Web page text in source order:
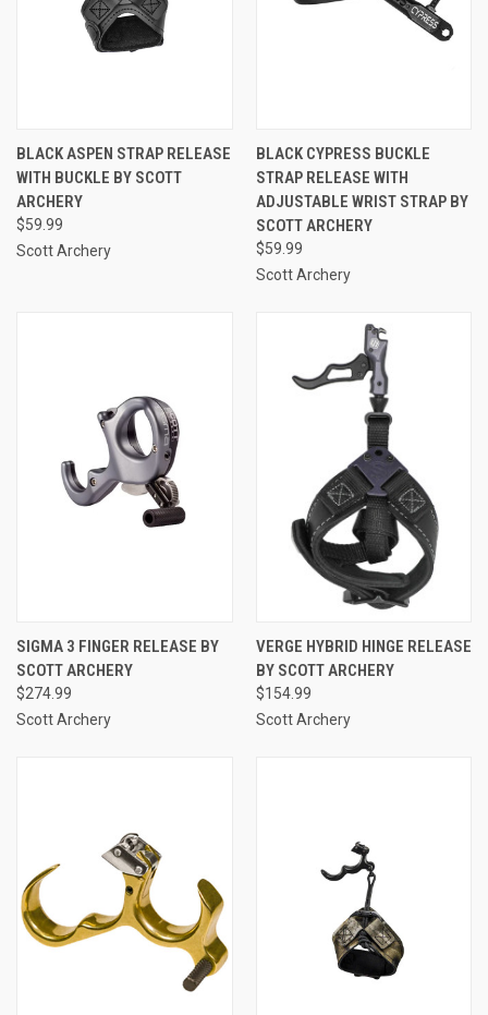
BLACK ASPEN STRAP RELEASE
WITH BUCKLE BY SCOTT
ARCHERY
$59.99
Scott Archery
BLACK CYPRESS BUCKLE
STRAP RELEASE WITH
ADJUSTABLE WRIST STRAP BY
SCOTT ARCHERY
$59.99
Scott Archery
SIGMA 3 FINGER RELEASE BY
SCOTT ARCHERY
$274.99
Scott Archery
VERGE HYBRID HINGE RELEASE
BY SCOTT ARCHERY
$154.99
Scott Archery